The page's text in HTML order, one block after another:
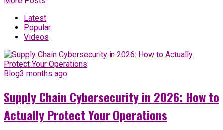
Latest
Popular
Videos
Blog3 months ago
Supply Chain Cybersecurity in 2026: How to
Actually Protect Your Operations